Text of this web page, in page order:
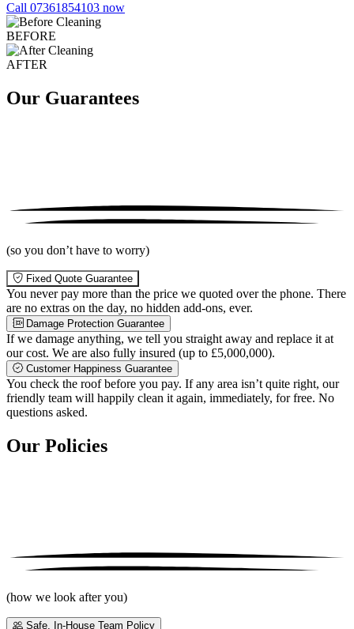
Call 07361854103 now
BEFORE
AFTER
Our Guarantees
(so you don’t have to worry)
Fixed Quote Guarantee
You never pay more than the price we quoted over the phone. There
are no extras on the day, no hidden add-ons, ever.
Damage Protection Guarantee
If we damage anything, we tell you straight away and replace it at
our cost. We are also fully insured (up to £5,000,000).
Customer Happiness Guarantee
You check the roof before you pay. If any area isn’t quite right, our
friendly team will happily clean it again, immediately, for free. No
questions asked.
Our Policies
(how we look after you)
Safe, In-House Team Policy